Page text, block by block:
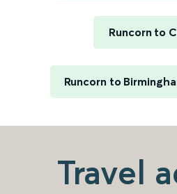
Runcorn to
Runcorn to
Travel